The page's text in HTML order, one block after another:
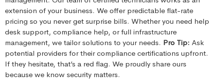
extension of your business. We offer predictable flat-rate
pricing so you never get surprise bills. Whether you need help
desk support, compliance help, or full infrastructure
management, we tailor solutions to your needs. Pro Tip: Ask
potential providers for their compliance certifications upfront.
If they hesitate, that’s a red flag. We proudly share ours
because we know security matters.